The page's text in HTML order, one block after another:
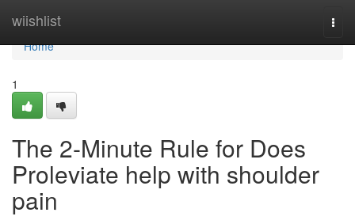
wiishlist
Home
Home
1
The 2-Minute Rule for Does
Proleviate help with shoulder
pain